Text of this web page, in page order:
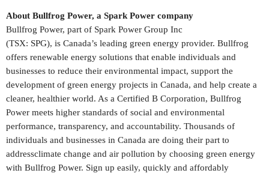
About Bullfrog Power, a Spark Power company
Bullfrog Power, part of Spark Power Group Inc
(TSX: SPG), is Canada’s leading green energy provider. Bullfrog
offers renewable energy solutions that enable individuals and
businesses to reduce their environmental impact, support the
development of green energy projects in Canada, and help create a
cleaner, healthier world. As a Certified B Corporation, Bullfrog
Power meets higher standards of social and environmental
performance, transparency, and accountability. Thousands of
individuals and businesses in Canada are doing their part to
addressclimate change and air pollution by choosing green energy
with Bullfrog Power. Sign up easily, quickly and affordably